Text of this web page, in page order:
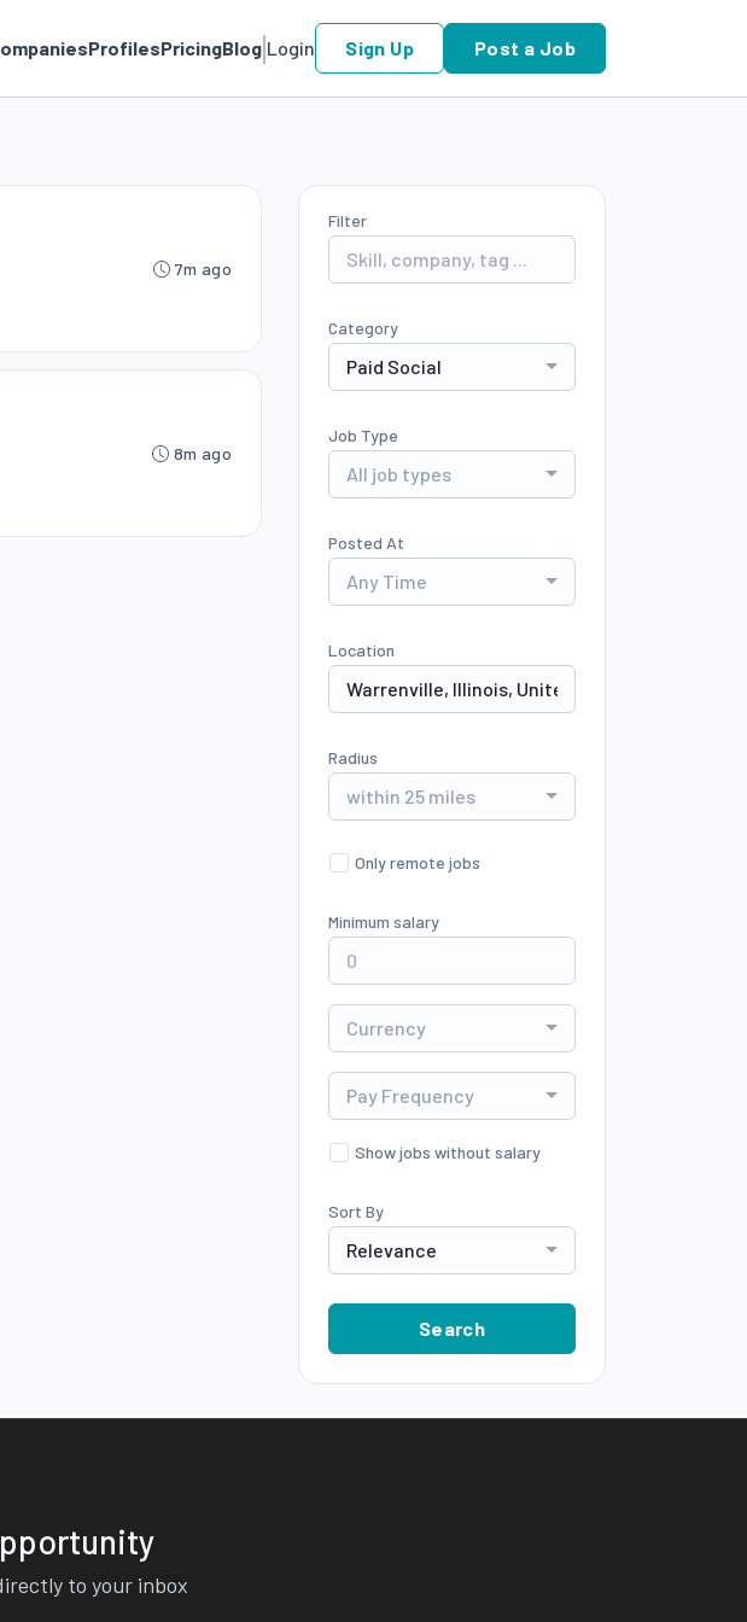
ProfilesPricingBlog Login Sign Up Post a Job
7m ago
8m ago
Filter
Category
Paid Social
Job Type
All job types
Posted At
Any Time
Location
Radius
within 25 miles
Only remote jobs
Minimum salary
Currency
Pay Frequency
Show jobs without salary
Sort By
Relevance
Search
to your inbox